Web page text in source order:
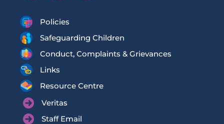
Policies
Safeguarding Children
Conduct, Complaints & Grievances
Links
Resource Centre
Veritas
Staff Email